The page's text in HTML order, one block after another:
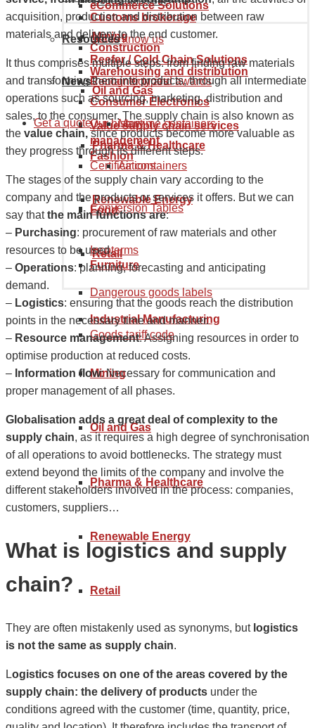
Mining
Oil and Gas
Pharma & Healthcare
Renewable Energy
Retail
Customs brokerage
Warehousing and distribution
Value supply chain services
management
eCommerce Solutions
Reefer / Cold Chain Solutions
Construction
Consumer Electronics
Fashion
Food
Furniture
Industrial Manufacturing
Mining
Oil and Gas
Pharma & Healthcare
Renewable Energy
Retail
Get to know us
Recognition and awards
Our history
Certifications
Resources
Container types
Maritime containers
Air containers
Conversion Tables
Incoterms
Dangerous goods labels
Goods tariff code
News
Get a quote
acquisition, production and distribution between raw
materials and delivery to the end customer.
It thus comprises multiple steps: from finding raw materials
and transforming them into products, through all intermediate
operations such as sourcing, marketing, distribution and
sales, to the consumer. The supply chain is also known as
the value chain,since products become more valuable as
they progress through its different steps.
The stages of the supply chain vary according to the
company and the products or services it offers. But we can
say thatthe main functions are:
– Purchasing: procurement of raw materials and other
resources to be used.
– Operations: planning, forecasting and anticipating
demand.
– Logistics: ensuring that the goods reach the distribution
points in the necessary time and manner.
– Resource management: Assigning resources in order to
optimise production at reduced costs.
– Information flow: Necessary for communication and
proper management of all phases.
Globalisation adds a great deal of complexity to the
supply chain, as it requires a high degree of synchronisation
of all operations to avoid bottlenecks. The strategy must
extend beyond the limits of the company and involve the
different stakeholders involved in the process: companies,
customers, suppliers…
What is logistics and supply
chain?
They are often mistakenly used as synonyms, but logistics
is not the same as supply chain.
Logistics focuses on one of the areas covered by the
supply chain: the delivery of products under the
conditions agreed with the customer (time, quantity, price,